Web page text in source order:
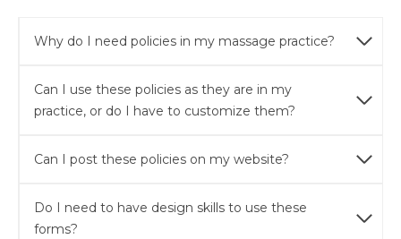
Why do I need policies in my massage practice?
Can I use these policies as they are in my
practice, or do I have to customize them?
Can I post these policies on my website?
Do I need to have design skills to use these
forms?